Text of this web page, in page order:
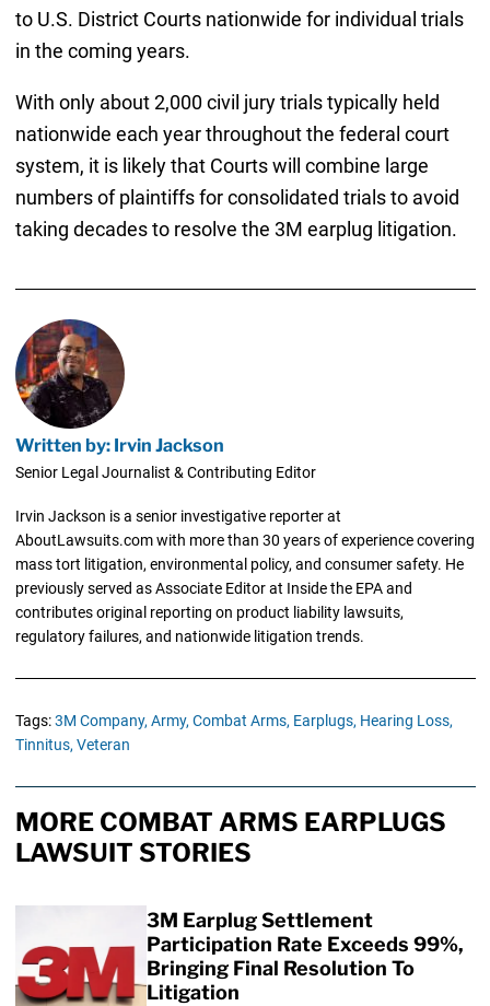
to U.S. District Courts nationwide for individual trials
in the coming years.
With only about 2,000 civil jury trials typically held
nationwide each year throughout the federal court
system, it is likely that Courts will combine large
numbers of plaintiffs for consolidated trials to avoid
taking decades to resolve the 3M earplug litigation.
Written by: Irvin Jackson
Senior Legal Journalist & Contributing Editor
Irvin Jackson is a senior investigative reporter at
AboutLawsuits.com with more than 30 years of experience covering
mass tort litigation, environmental policy, and consumer safety. He
previously served as Associate Editor at Inside the EPA and
contributes original reporting on product liability lawsuits,
regulatory failures, and nationwide litigation trends.
Tags:3M Company, Army, Combat Arms, Earplugs, Hearing Loss,
Tinnitus, Veteran
MORE COMBAT ARMS EARPLUGS
LAWSUIT STORIES
3M Earplug Settlement
Participation Rate Exceeds 99%,
Bringing Final Resolution To
Litigation